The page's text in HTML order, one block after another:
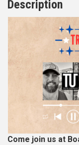
Description
Come join us at